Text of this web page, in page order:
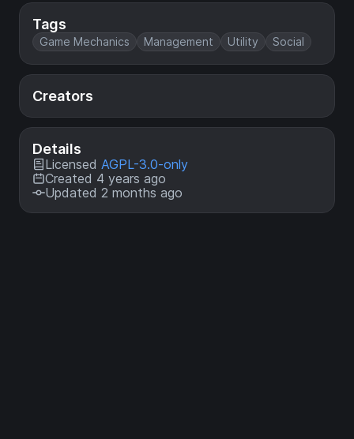
Tags
Game Mechanics Management Utility Social
Creators
Details
Licensed AGPL-3.0-only
Created 4 years ago
Updated 2 months ago